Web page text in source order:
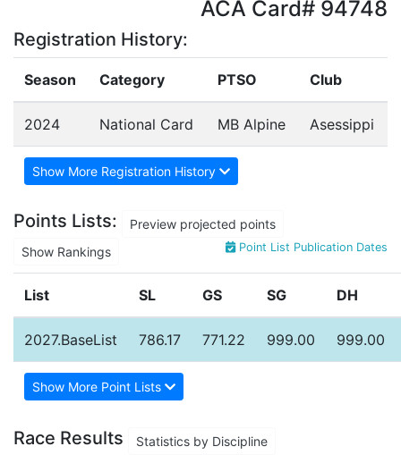
ACA Card# 94748
Registration History:
Season Category PTSO Club
2024 National Card MB Alpine Asessippi
Show More Registration History
Points Lists:
Preview projected points
Show Rankings
Point List Publication Dates
List SL GS SG DH
2027.BaseList 786.17 771.22 999.00 999.00
Show More Point Lists
Race Results Statistics by Discipline